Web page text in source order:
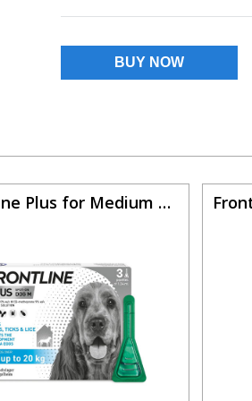
Frontline Plus for Medium dogs 22 to 44lbs (Blue)